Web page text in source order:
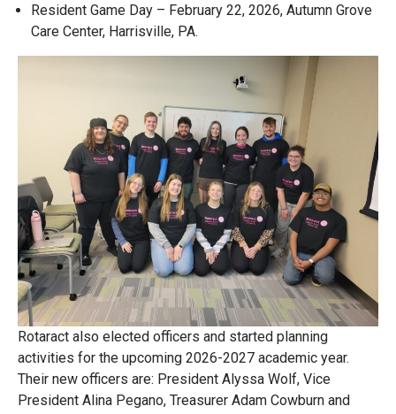
Resident Game Day – February 22, 2026, Autumn Grove
Care Center, Harrisville, PA.
Rotaract also elected officers and started planning
activities for the upcoming 2026-2027 academic year.
Their new officers are: President Alyssa Wolf, Vice
President Alina Pegano, Treasurer Adam Cowburn and